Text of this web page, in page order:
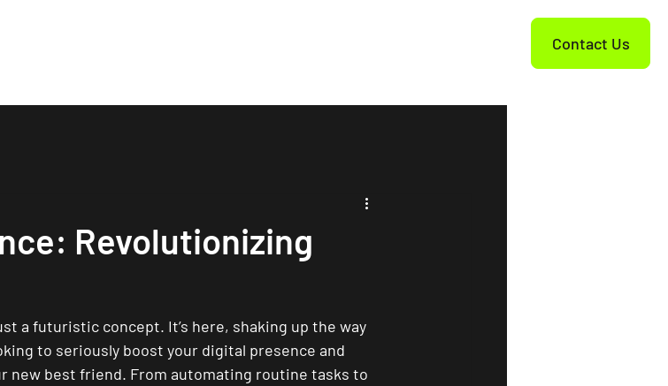
Contact Us
Revolutionizing
a futuristic concept. It’s here, shaking up the way
to seriously boost your digital presence and
new best friend. From automating routine tasks to